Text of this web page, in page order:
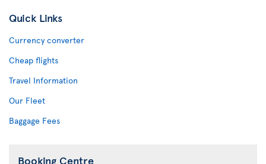
Quick Links
Currency converter
Cheap flights
Travel Information
Our Fleet
Baggage Fees
Booking Centre